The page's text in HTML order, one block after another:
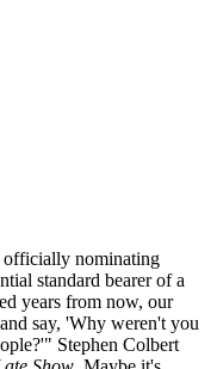
officially nominating
standard bearer of a
years from now, our
say, 'Why weren't you
Stephen Colbert